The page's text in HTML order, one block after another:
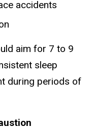
accidents
aim for 7 to 9
sleep
during periods of